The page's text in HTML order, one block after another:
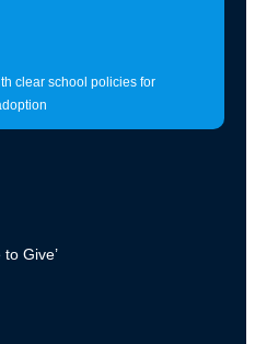
clear school policies for
to Give’